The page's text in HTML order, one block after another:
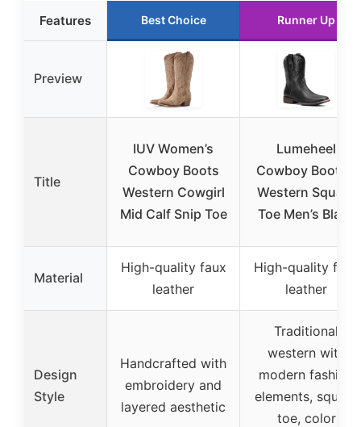
Features Best Choice Runner Up
Preview
Title
IUV Women’s
Cowboy Boots
Western Cowgirl
Mid Calf Snip Toe
Lumeheel
Cowboy Boots –
Western Square
Toe Men’s Black
Material
High-quality faux
leather
High-quality faux
leather
Design
Style
Handcrafted with
embroidery and
layered aesthetic
Traditional
western with
modern fashion
elements, square
toe, color